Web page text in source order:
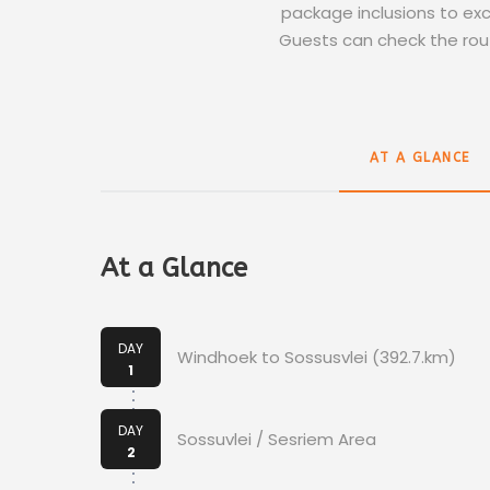
package inclusions to
Guests can check the
AT A GLANCE
At a Glance
DAY
1
Windhoek to Sossusvlei (392.7.km)
DAY
2
Sossuvlei / Sesriem Area